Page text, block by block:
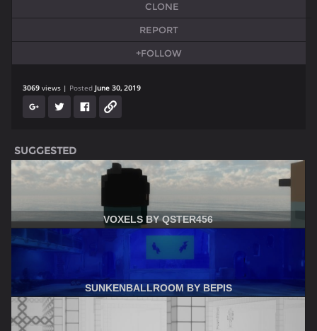
CLONE
REPORT
+FOLLOW
3069 views Posted June 30, 2019
SUGGESTED
VOXELS BY QSTER456
SUNKENBALLROOM BY BEPIS